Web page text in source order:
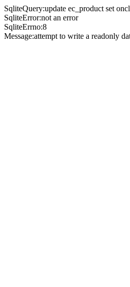
SqliteQuery:update ec_product set
SqliteError:not an error
SqliteErrno:8
Message:attempt to write a readonly